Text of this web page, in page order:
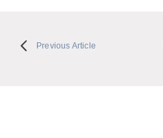
Previous Article